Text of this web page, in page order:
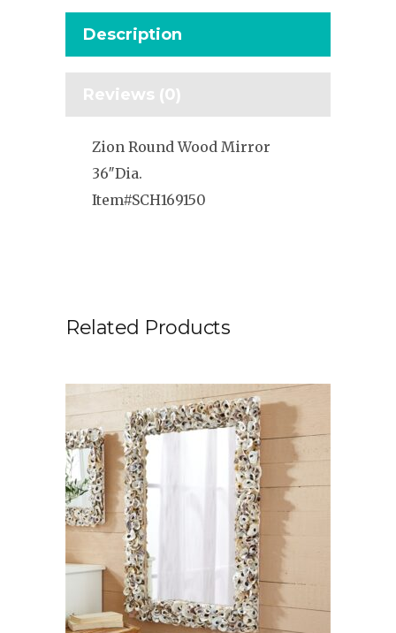
Description
Reviews (0)
Zion Round Wood Mirror
36″Dia.
Item#SCH169150
Related Products